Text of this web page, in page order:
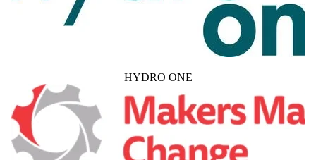
HYDRO ONE